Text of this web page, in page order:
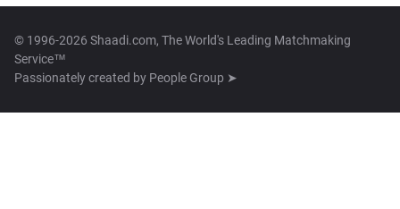
© 1996-2026 Shaadi.com, The World's Leading Matchmaking
Service™
Passionately created by People Group ➤